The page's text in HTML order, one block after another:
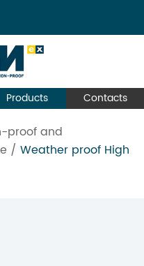
Products Contacts
proof and
/ Weather proof High